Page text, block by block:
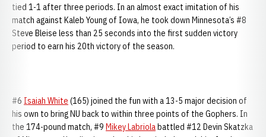
tied 1-1 after three periods. In an almost exact imitation of his
match against Kaleb Young of Iowa, he took down Minnesota’s #8
Steve Bleise less than 25 seconds into the first sudden victory
period to earn his 20th victory of the season.
#6 Isaiah White (165) joined the fun with a 13-5 major decision of
his own to bring NU back to within three points of the Gophers. In
the 174-pound match, #9 Mikey Labriolabattled #12 Devin Skatzka